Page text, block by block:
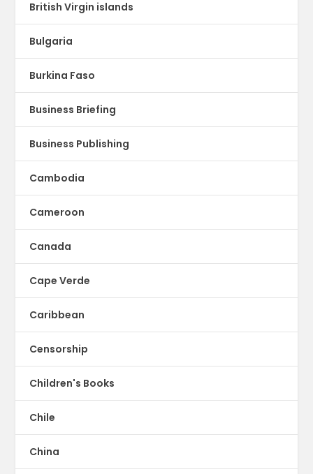
British Virgin islands
Bulgaria
Burkina Faso
Business Briefing
Business Publishing
Cambodia
Cameroon
Canada
Cape Verde
Caribbean
Censorship
Children's Books
Chile
China